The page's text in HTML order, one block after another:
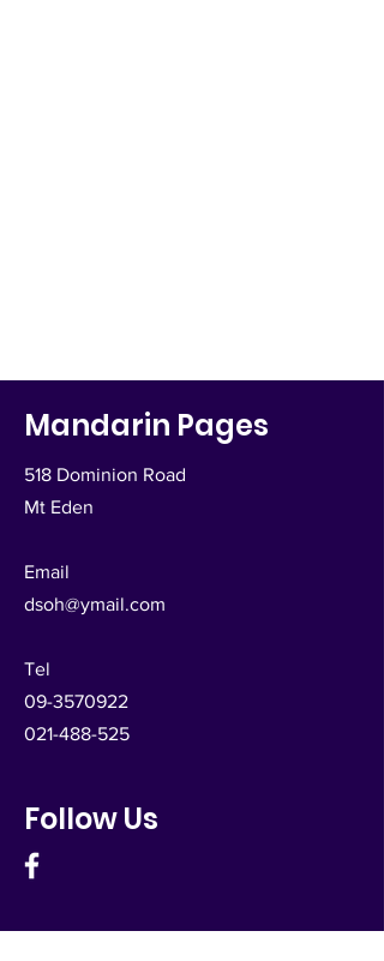
Mandarin Pages
518 Dominion Road
Mt Eden
Email
dsoh@ymail.com
Tel
09-3570922
021-488-525
Follow Us